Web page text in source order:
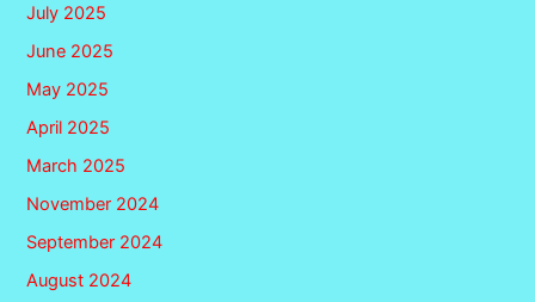
July 2025
June 2025
May 2025
April 2025
March 2025
November 2024
September 2024
August 2024